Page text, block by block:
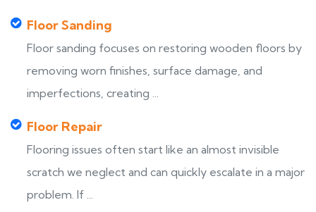
Floor Sanding
Floor sanding focuses on restoring wooden floors by
removing worn finishes, surface damage, and
imperfections, creating ...
Floor Repair
Flooring issues often start like an almost invisible
scratch we neglect and can quickly escalate in a major
problem. If ...